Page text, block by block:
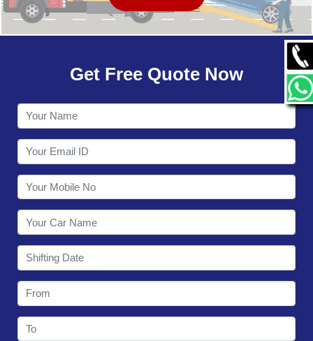
OUR NETWORK
CONTACT
Get Free Quote Now